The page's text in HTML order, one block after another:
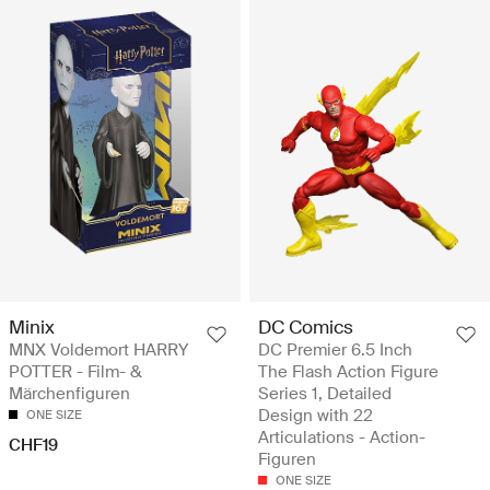
Minix
MNX Voldemort HARRY
POTTER - Film- &
Märchenfiguren
ONE SIZE
CHF19
DC Comics
DC Premier 6.5 Inch
The Flash Action Figure
Series 1, Detailed
Design with 22
Articulations - Action-
Figuren
ONE SIZE